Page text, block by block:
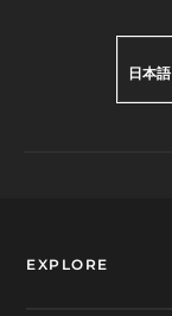
日本語
EXPLORE